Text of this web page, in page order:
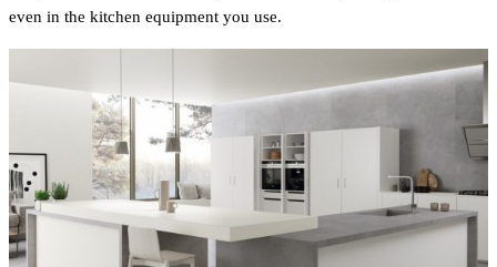
even in the kitchen equipment you use.